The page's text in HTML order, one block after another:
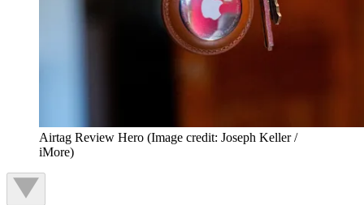
Airtag Review Hero (Image credit: Joseph Keller /
iMore)